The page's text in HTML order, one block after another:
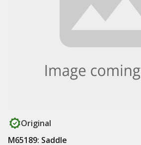
Original
M65189: Saddle